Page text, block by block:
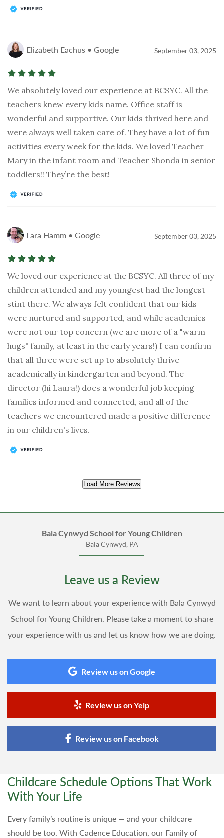
Elizabeth Eachus • Google September 03, 2025
We absolutely loved our experience at BCSYC. All the
teachers knew every kids name. Office staff is
wonderful and supportive. Our kids thrived here and
were always well taken care of. They have a lot of fun
activities every week for the kids. We loved Teacher
Mary in the infant room and Teacher Shonda in senior
toddlers!! They’re the best!
Lara Hamm • Google September 03, 2025
We loved our experience at the BCSYC. All three of my
children attended and my youngest had the longest
stint there. We always felt confident that our kids
were nurtured and supported, and while academics
were not our top concern (we are more of a "warm
hugs" family, at least in the early years!) I can confirm
that all three were set up to absolutely thrive
academically in kindergarten and beyond. The
director (hi Laura!) does a wonderful job keeping
families informed and connected, and all of the
teachers we encountered made a positive difference
in our children's lives.
Load More Reviews
Bala Cynwyd School for Young Children
Bala Cynwyd, PA
Leave us a Review
We want to learn about your experience with Bala Cynwyd
School for Young Children. Please take a moment to share
your experience with us and let us know how we are doing.
Review us on Google
Review us on Yelp
Review us on Facebook
Childcare Schedule Options That Work
With Your Life
Every family’s routine is unique — and your childcare
should be too. With Cadence Education, our Family of